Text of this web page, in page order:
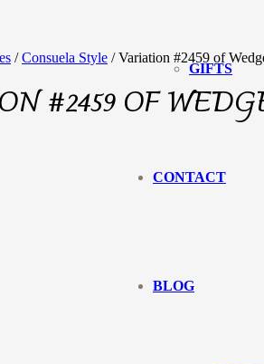
GIFTS
CONTACT
BLOG
/Consuela Style / Variation #2459 of
#2459 OF